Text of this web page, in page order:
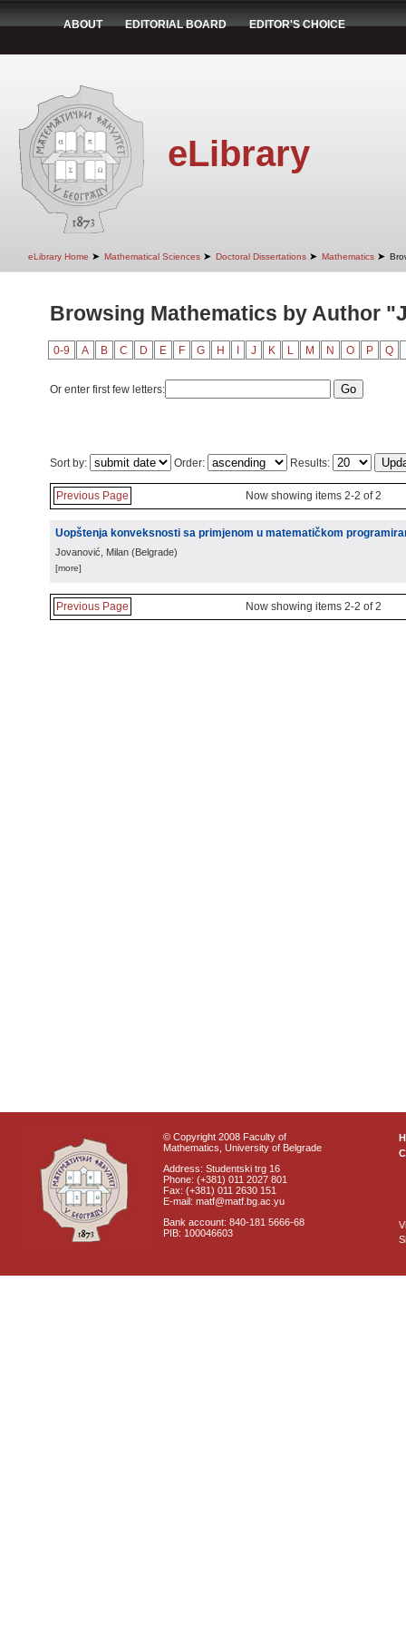
ABOUT EDITORIAL BOARD EDITOR'S CHOICE
eLibrary
eLibrary Home ➤ Mathematical Sciences ➤ Doctoral Dissertations ➤ Mathematics ➤
Browsing Mathematics by Author
0-9 A B C D E F G H J K L M N O P Q
Or enter first few letters:
Sort by: Order: Results:
Previous Page Now showing items 2-2 of 2
Uopštenja konveksnosti sa primjenom u matematičkom
Jovanović, Milan (Belgrade)
[more]
Previous Page Now showing items 2-2 of 2
© Copyright 2008 Faculty of
Mathematics, University of Belgrade
Address: Studentski trg 16
Phone: (+381) 011 2027 801
Fax: (+381) 011 2630 151
E-mail: matf@matf.bg.ac.yu
Bank account: 840-181 5666-68
PIB: 100046603